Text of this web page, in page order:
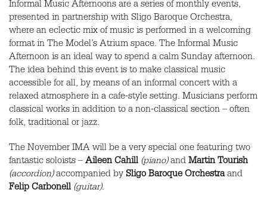
Informal Music Afternoons are a series of monthly events,
presented in partnership with Sligo Baroque Orchestra,
where an eclectic mix of music is performed in a welcoming
format in The Model’s Atrium space. The Informal Music
Afternoon is an ideal way to spend a calm Sunday afternoon.
The idea behind this event is to make classical music
accessible for all, by means of an informal concert with a
relaxed atmosphere in a cafe-style setting. Musicians perform
classical works in addition to a non-classical section – often
folk, traditional or jazz.
The November IMA will be a very special one featuring two
fantastic soloists – Aileen Cahill (piano)and Martin Tourish
(accordion)accompanied by Sligo Baroque Orchestraand
Felip Carbonell (guitar).